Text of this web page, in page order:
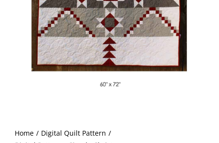
Pattern Errata Page
Home
Digital Quilt Pattern